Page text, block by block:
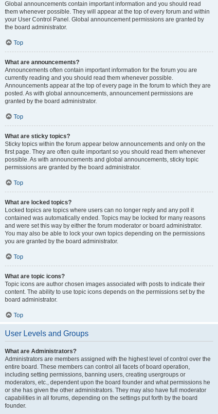
Global announcements contain important information and you should read
them whenever possible. They will appear at the top of every forum and within
your User Control Panel. Global announcement permissions are granted by
the board administrator.
Top
What are announcements?
Announcements often contain important information for the forum you are
currently reading and you should read them whenever possible.
Announcements appear at the top of every page in the forum to which they are
posted. As with global announcements, announcement permissions are
granted by the board administrator.
Top
What are sticky topics?
Sticky topics within the forum appear below announcements and only on the
first page. They are often quite important so you should read them whenever
possible. As with announcements and global announcements, sticky topic
permissions are granted by the board administrator.
Top
What are locked topics?
Locked topics are topics where users can no longer reply and any poll it
contained was automatically ended. Topics may be locked for many reasons
and were set this way by either the forum moderator or board administrator.
You may also be able to lock your own topics depending on the permissions
you are granted by the board administrator.
Top
What are topic icons?
Topic icons are author chosen images associated with posts to indicate their
content. The ability to use topic icons depends on the permissions set by the
board administrator.
Top
User Levels and Groups
What are Administrators?
Administrators are members assigned with the highest level of control over the
entire board. These members can control all facets of board operation,
including setting permissions, banning users, creating usergroups or
moderators, etc., dependent upon the board founder and what permissions he
or she has given the other administrators. They may also have full moderator
capabilities in all forums, depending on the settings put forth by the board
founder.